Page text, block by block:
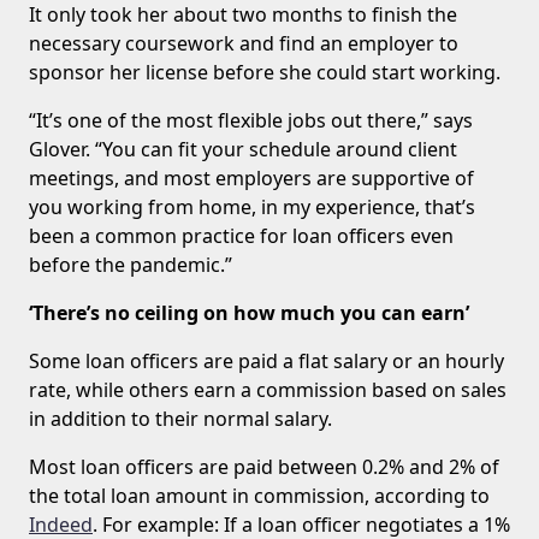
It only took her about two months to finish the
necessary coursework and find an employer to
sponsor her license before she could start working.
“It’s one of the most flexible jobs out there,” says
Glover. “You can fit your schedule around client
meetings, and most employers are supportive of
you working from home, in my experience, that’s
been a common practice for loan officers even
before the pandemic.”
‘There’s no ceiling on how much you can earn’
Some loan officers are paid a flat salary or an hourly
rate, while others earn a commission based on sales
in addition to their normal salary.
Most loan officers are paid between 0.2% and 2% of
the total loan amount in commission, according to
Indeed. For example: If a loan officer negotiates a 1%